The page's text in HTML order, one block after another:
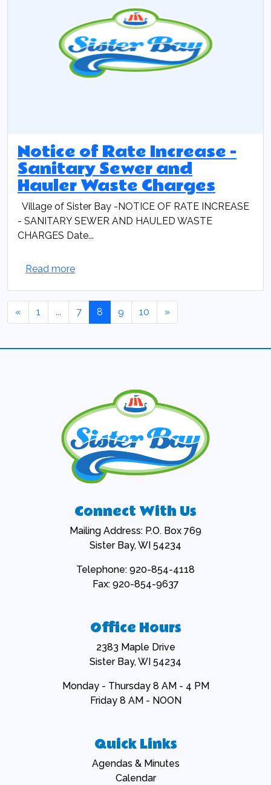
Notice of Rate Increase -
Sanitary Sewer and
Hauler Waste Charges
Village of Sister Bay -NOTICE OF RATE INCREASE
- SANITARY SEWER AND HAULED WASTE
CHARGES Date...
Read more
« 1 ... 7 8 9 10 »
Connect With Us
Mailing Address: P.O. Box 769
Sister Bay, WI 54234
Telephone: 920-854-4118
Fax: 920-854-9637
Office Hours
2383 Maple Drive
Sister Bay, WI 54234
Monday - Thursday 8 AM - 4 PM
Friday 8 AM - NOON
Quick Links
Navigate to
Agendas & Minutes
Navigate to
Calendar